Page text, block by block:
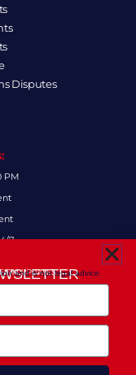
Disputes
PM
7
UPDATES.
and is not legal advice.